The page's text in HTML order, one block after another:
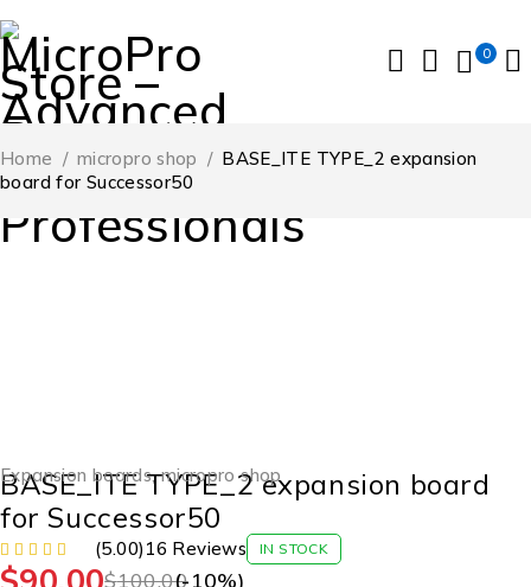
0
Home / micropro shop / BASE_ITE TYPE_2 expansion
board for Successor50
Expansion boards,micropro shop
BASE_ITE TYPE_2 expansion board
for Successor50
(5.00) 16 Reviews IN STOCK
$100.00
(-10%)